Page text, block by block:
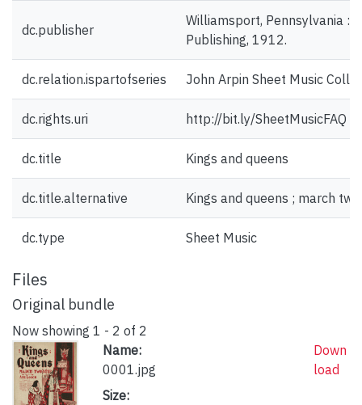
dc.publisher
Williamsport, Pennsylvania :
Publishing, 1912.
dc.relation.ispartofseries John Arpin Sheet Music
dc.rights.uri http://bit.ly/SheetMusicFAQ
dc.title Kings and queens
dc.title.alternative Kings and queens ; march
dc.type Sheet Music
Files
Original bundle
Now showing 1 - 2 of 2
Name:
0001.jpg
Size:
Down
load